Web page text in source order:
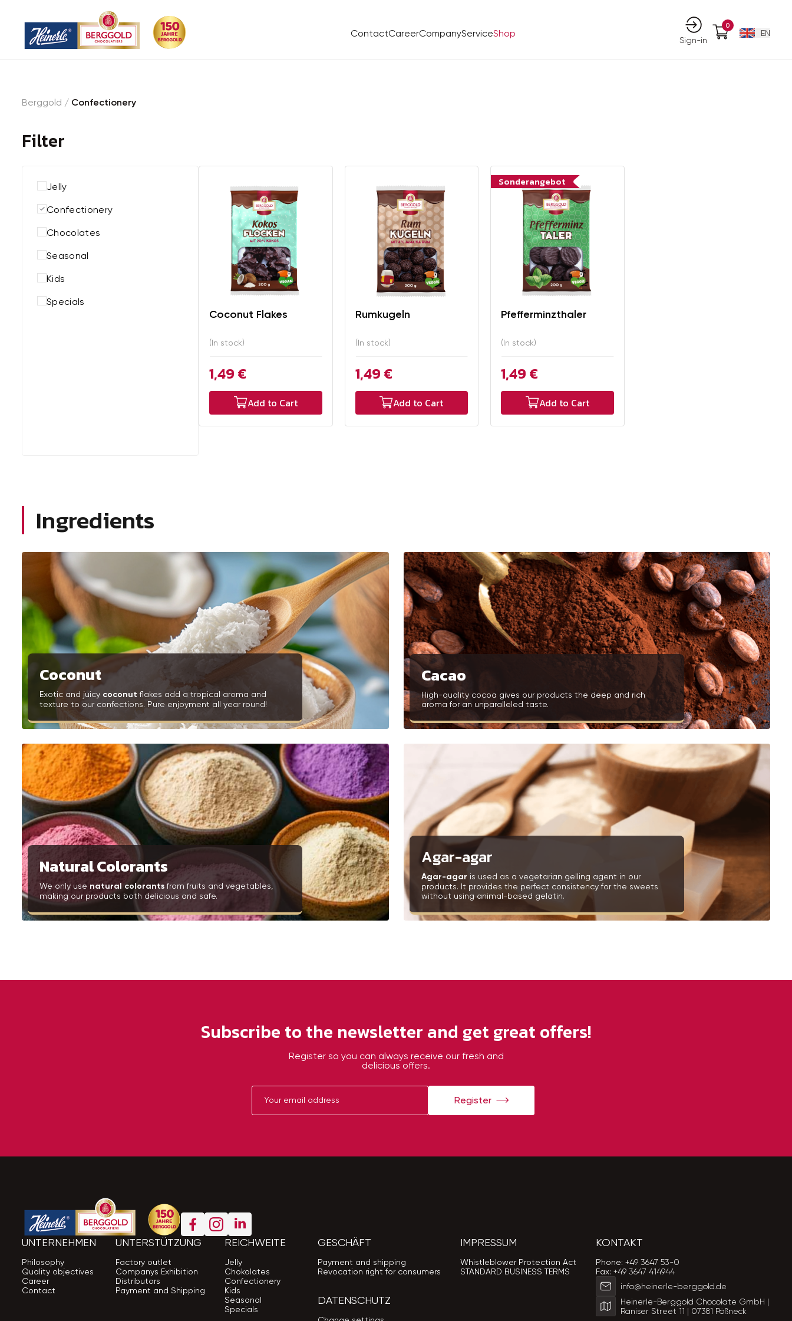
ContactCareerCompanyServiceShop
Sign-in
0
EN
Berggold / Confectionery
Filter
Jelly
Confectionery
Chocolates
Seasonal
Kids
Specials
Coconut Flakes
(In stock)
1,49 €
Add to Cart
Rumkugeln
(In stock)
1,49 €
Add to Cart
Sonderangebot
Pfefferminzthaler
(In stock)
1,49 €
Add to Cart
Ingredients
Coconut
Exotic and juicy coconut flakes add a tropical aroma and
texture to our confections. Pure enjoyment all year round!
Cacao
High-quality cocoa gives our products the deep and rich
aroma for an unparalleled taste.
Natural Colorants
We only use natural colorantsfrom fruits and vegetables,
making our products both delicious and safe.
Agar-agar
Agar-agar is used as a vegetarian gelling agent in our
products. It provides the perfect consistency for the sweets
without using animal-based gelatin.
Subscribe to the newsletter and get great offers!
Register so you can always receive our fresh and
delicious offers.
Register
UNTERNEHMEN
Philosophy
Quality objectives
Career
Contact
UNTERSTÜTZUNG
Factory outlet
Companys Exhibition
Distributors
Payment and Shipping
REICHWEITE
Jelly
Chokolates
Confectionery
Kids
Seasonal
Specials
GESCHÄFT
Payment and shipping
Revocation right for consumers
DATENSCHUTZ
IMPRESSUM
Whistleblower Protection Act
STANDARD BUSINESS TERMS
KONTAKT
Phone: +49 3647 53-0
Fax: +49 3647 414944
info@heinerle-berggold.de
Heinerle-Berggold Chocolate GmbH |
Raniser Street 11 | 07381 Pößneck